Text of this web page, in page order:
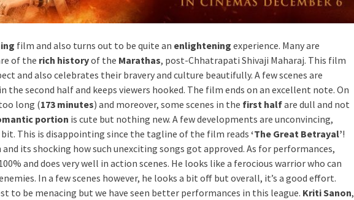
film and also turns out to be quite an enlightening experience. Many are
of the rich historyof the Marathas, post-Chhatrapati Shivaji Maharaj. This film
and also celebrates their bravery and culture beautifully. A few scenes are
the second half and keeps viewers hooked. The film ends on an excellent note. On
long (173 minutes) and moreover, some scenes in the first halfare dull and not
portion is cute but nothing new. A few developments are unconvincing,
bit. This is disappointing since the tagline of the film reads ‘The Great Betrayal’!
and its shocking how such unexciting songs got approved. As for performances,
and does very well in action scenes. He looks like a ferocious warrior who can
In a few scenes however, he looks a bit off but overall, it’s a good effort.
to be menacing but we have seen better performances in this league. Kriti Sanon,